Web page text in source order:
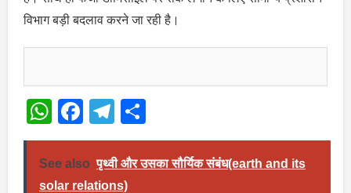
विभाग बड़ी बदलाव करने जा रही है।
WhatsApp
Facebook
Telegram
See also पृथ्वी और उसका सौर्यिक संबंध(earth and its
solar relations)